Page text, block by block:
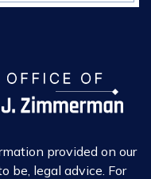
provided on our
be, legal advice. For